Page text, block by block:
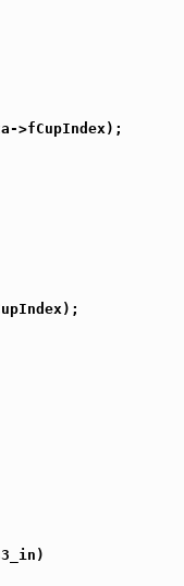
>fCupIndex);